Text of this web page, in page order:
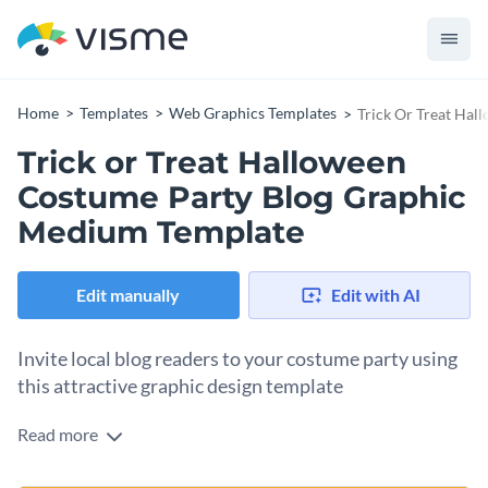
Home Templates Web Graphics Templates Trick Or Treat
Trick or Treat Halloween
Costume Party Blog Graphic
Medium Template
Edit manually Edit with AI
Invite local blog readers to your costume party using
this attractive graphic design template
Use this blog graphic to get your community excited about
Read more